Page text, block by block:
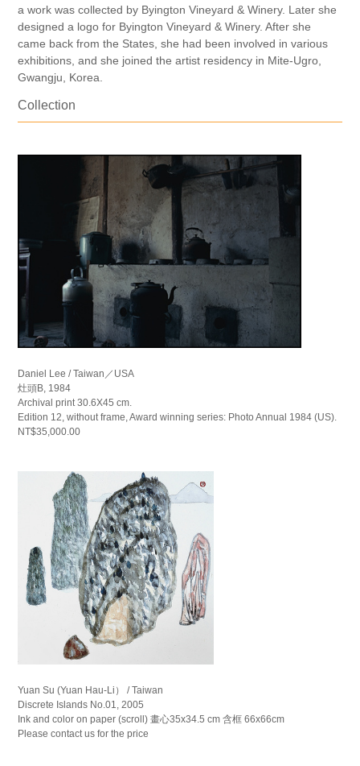
a work was collected by Byington Vineyard & Winery. Later she
designed a logo for Byington Vineyard & Winery. After she
came back from the States, she had been involved in various
exhibitions, and she joined the artist residency in Mite-Ugro,
Gwangju, Korea.
Collection
Daniel Lee / Taiwan／USA
灶頭B, 1984
Archival print 30.6X45 cm.
Edition 12, without frame, Award winning series: Photo Annual 1984 (US).
NT$35,000.00
Yuan Su (Yuan Hau-Li） / Taiwan
Discrete Islands No.01, 2005
Ink and color on paper (scroll) 畫心35x34.5 cm 含框 66x66cm
Please contact us for the price